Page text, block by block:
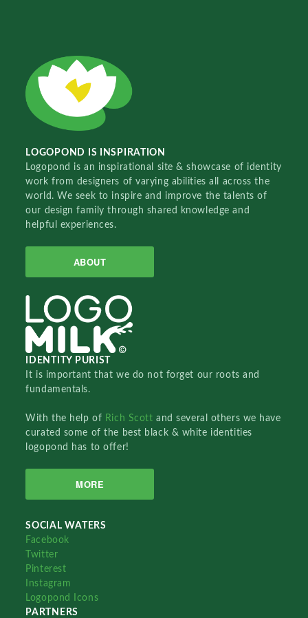
LOGOPOND IS INSPIRATION
Logopond is an inspirational site & showcase of identity
work from designers of varying abilities all across the
world. We seek to inspire and improve the talents of
our design family through shared knowledge and
helpful experiences.
ABOUT
IDENTITY PURIST
It is important that we do not forget our roots and
fundamentals.
With the help of Rich Scottand several others we have
curated some of the best black & white identities
logopond has to offer!
MORE
SOCIAL WATERS
Facebook
Twitter
Pinterest
Instagram
Logopond Icons
PARTNERS